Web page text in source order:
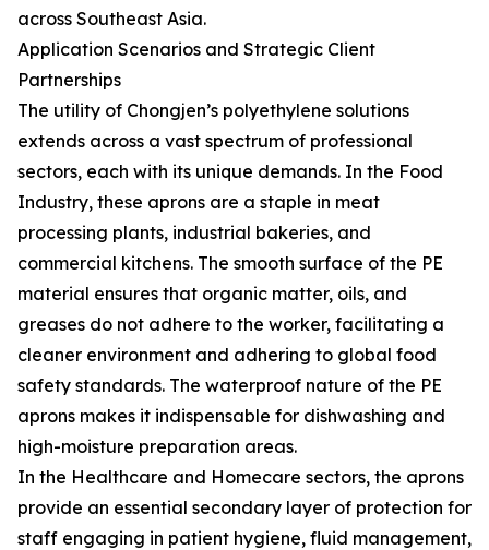
across Southeast Asia.
Application Scenarios and Strategic Client
Partnerships
The utility of Chongjen’s polyethylene solutions
extends across a vast spectrum of professional
sectors, each with its unique demands. In the Food
Industry, these aprons are a staple in meat
processing plants, industrial bakeries, and
commercial kitchens. The smooth surface of the PE
material ensures that organic matter, oils, and
greases do not adhere to the worker, facilitating a
cleaner environment and adhering to global food
safety standards. The waterproof nature of the PE
aprons makes it indispensable for dishwashing and
high-moisture preparation areas.
In the Healthcare and Homecare sectors, the aprons
provide an essential secondary layer of protection for
staff engaging in patient hygiene, fluid management,